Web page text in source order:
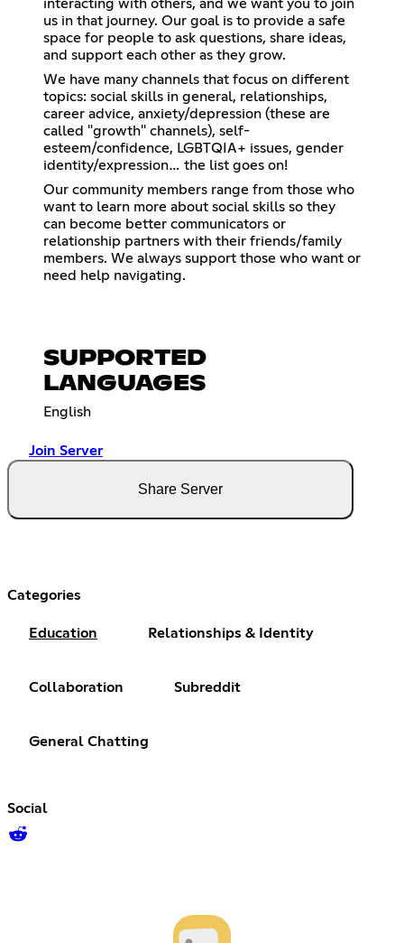
interacting with others, and we want you to join
us in that journey. Our goal is to provide a safe
space for people to ask questions, share ideas,
and support each other as they grow.
We have many channels that focus on different
topics: social skills in general, relationships,
career advice, anxiety/depression (these are
called "growth" channels), self-
esteem/confidence, LGBTQIA+ issues, gender
identity/expression… the list goes on!
Our community members range from those who
want to learn more about social skills so they
can become better communicators or
relationship partners with their friends/family
members. We always support those who want or
need help navigating.
SUPPORTED
LANGUAGES
English
Join Server
Share Server
Categories
Education Relationships & Identity
Collaboration Subreddit
General Chatting
Social